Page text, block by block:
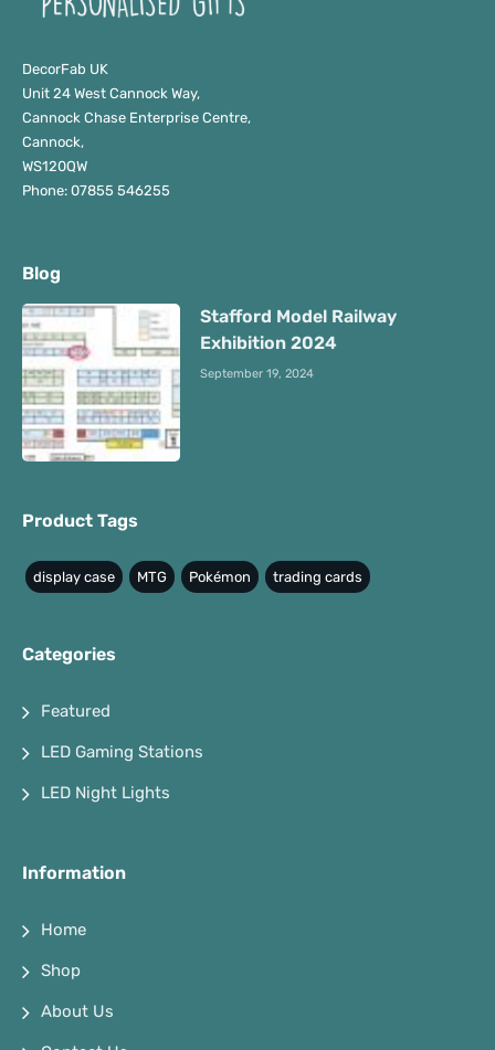
DecorFab UK
Unit 24 West Cannock Way,
Cannock Chase Enterprise Centre,
Cannock,
WS120QW
Phone: 07855 546255
Blog
Stafford Model Railway
Exhibition 2024
September 19, 2024
Product Tags
display case MTG Pokémon trading cards
Categories
Featured
LED Gaming Stations
LED Night Lights
Information
Home
Shop
About Us